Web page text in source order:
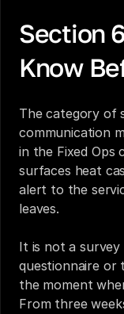
Section
Know
The category of
communication
in the Fixed Ops
surfaces heat
alert to the
leaves.
It is not a
questionnaire or
the moment
From three